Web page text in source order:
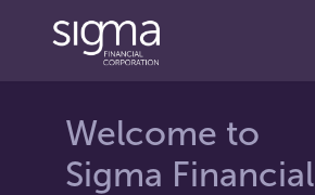
Login Landing Page
Welcome to
Sigma Financial